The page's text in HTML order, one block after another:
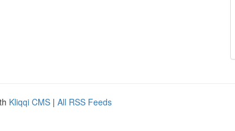
Kliqqi CMS | All RSS Feeds